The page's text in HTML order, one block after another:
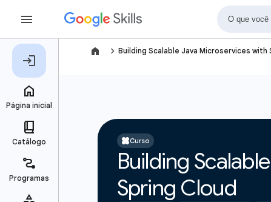
navigate_next Building Scalable Java Microservices with
Curso
Building
Spring Cloud